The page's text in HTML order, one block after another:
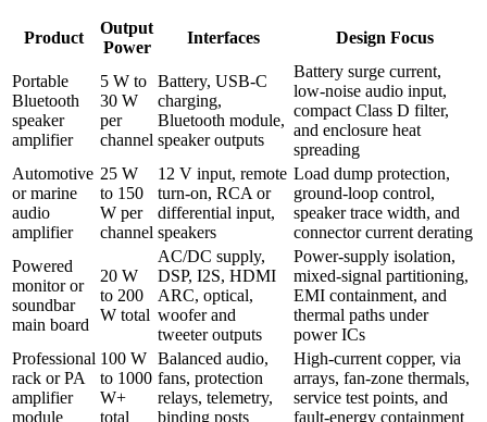
Product
Output
Power
Interfaces Design Focus
Portable
Bluetooth
speaker
amplifier
5 W to
30 W
per
channel
Battery, USB-C
charging,
Bluetooth module,
speaker outputs
Battery surge current,
low-noise audio input,
compact Class D filter,
and enclosure heat
spreading
Automotive
or marine
audio
amplifier
25 W
to 150
W per
channel
12 V input, remote
turn-on, RCA or
differential input,
speakers
Load dump protection,
ground-loop control,
speaker trace width, and
connector current derating
Powered
monitor or
soundbar
main board
20 W
to 200
W total
AC/DC supply,
DSP, I2S, HDMI
ARC, optical,
woofer and
tweeter outputs
Power-supply isolation,
mixed-signal partitioning,
EMI containment, and
thermal paths under
power ICs
Professional
rack or PA
amplifier
module
100 W
to 1000
W+
total
Balanced audio,
fans, protection
relays, telemetry,
binding posts
High-current copper, via
arrays, fan-zone thermals,
service test points, and
fault-energy containment